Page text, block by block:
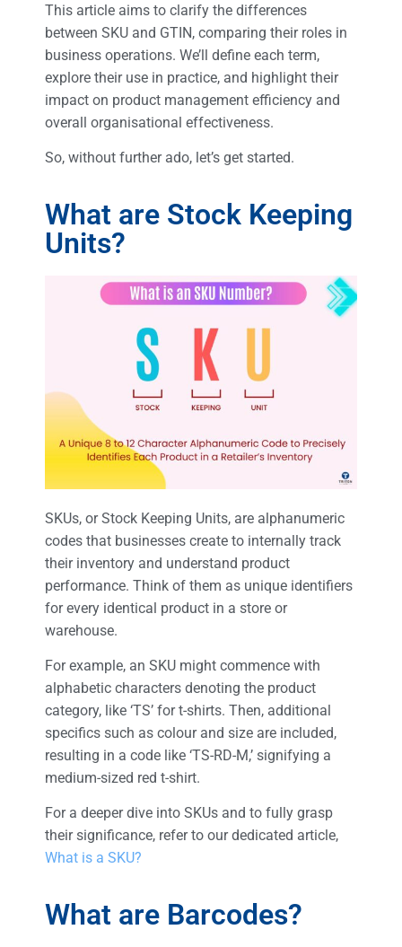
This article aims to clarify the differences
between SKU and GTIN, comparing their roles in
business operations. We’ll define each term,
explore their use in practice, and highlight their
impact on product management efficiency and
overall organisational effectiveness.
So, without further ado, let’s get started.
What are Stock Keeping
Units?
SKUs, or Stock Keeping Units, are alphanumeric
codes that businesses create to internally track
their inventory and understand product
performance. Think of them as unique identifiers
for every identical product in a store or
warehouse.
For example, an SKU might commence with
alphabetic characters denoting the product
category, like ‘TS’ for t-shirts. Then, additional
specifics such as colour and size are included,
resulting in a code like ‘TS-RD-M,’ signifying a
medium-sized red t-shirt.
For a deeper dive into SKUs and to fully grasp
their significance, refer to our dedicated article,
What is a SKU?
What are Barcodes?